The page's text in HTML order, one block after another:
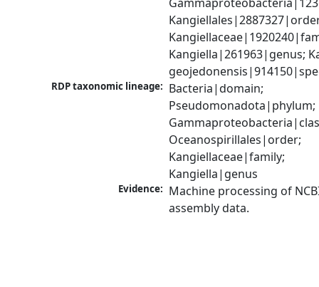
Kangiella|261963|genus;
RDP taxonomic lineage: Bacteria|domain;
Pseudomonadota|phylum;
Oceanospirillales|order;
Kangiellaceae|family;
Kangiella|genus
Evidence: Machine processing of
assembly data.